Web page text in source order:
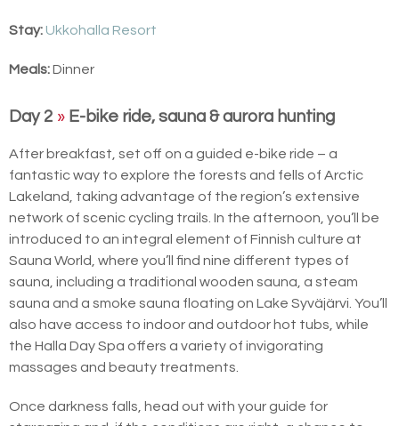
Stay: Ukkohalla Resort
Meals:Dinner
Day 2 » E-bike ride, sauna & aurora hunting
After breakfast, set off on a guided e-bike ride – a
fantastic way to explore the forests and fells of Arctic
Lakeland, taking advantage of the region’s extensive
network of scenic cycling trails. In the afternoon, you’ll be
introduced to an integral element of Finnish culture at
Sauna World, where you’ll find nine different types of
sauna, including a traditional wooden sauna, a steam
sauna and a smoke sauna floating on Lake Syväjärvi. You’ll
also have access to indoor and outdoor hot tubs, while
the Halla Day Spa offers a variety of invigorating
massages and beauty treatments.
Once darkness falls, head out with your guide for